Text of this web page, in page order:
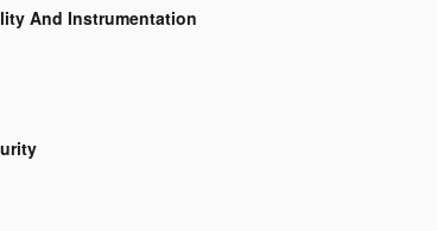
And Instrumentation